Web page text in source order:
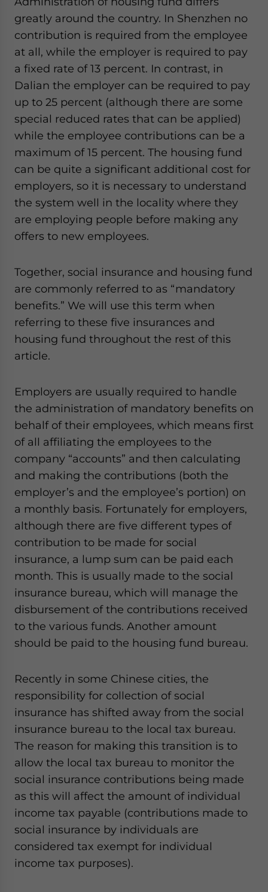
greatly around the country. In Shenzhen no
contribution is required from the employee
at all, while the employer is required to pay
a fixed rate of 13 percent. In contrast, in
Dalian the employer can be required to pay
up to 25 percent (although there are some
special reduced rates that can be applied)
while the employee contributions can be a
maximum of 15 percent. The housing fund
can be quite a significant additional cost for
employers, so it is necessary to understand
the system well in the locality where they
are employing people before making any
offers to new employees.
Together, social insurance and housing fund
are commonly referred to as “mandatory
benefits.” We will use this term when
referring to these five insurances and
housing fund throughout the rest of this
article.
Employers are usually required to handle
the administration of mandatory benefits on
behalf of their employees, which means first
of all affiliating the employees to the
company “accounts” and then calculating
and making the contributions (both the
employer’s and the employee’s portion) on
a monthly basis. Fortunately for employers,
although there are five different types of
contribution to be made for social
insurance, a lump sum can be paid each
month. This is usually made to the social
insurance bureau, which will manage the
disbursement of the contributions received
to the various funds. Another amount
should be paid to the housing fund bureau.
Recently in some Chinese cities, the
responsibility for collection of social
insurance has shifted away from the social
insurance bureau to the local tax bureau.
The reason for making this transition is to
allow the local tax bureau to monitor the
social insurance contributions being made
as this will affect the amount of individual
income tax payable (contributions made to
social insurance by individuals are
considered tax exempt for individual
income tax purposes).